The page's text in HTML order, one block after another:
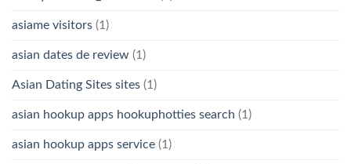
asiame visitors (1)
asian dates de review (1)
Asian Dating Sites sites (1)
asian hookup apps hookuphotties search (1)
asian hookup apps service (1)